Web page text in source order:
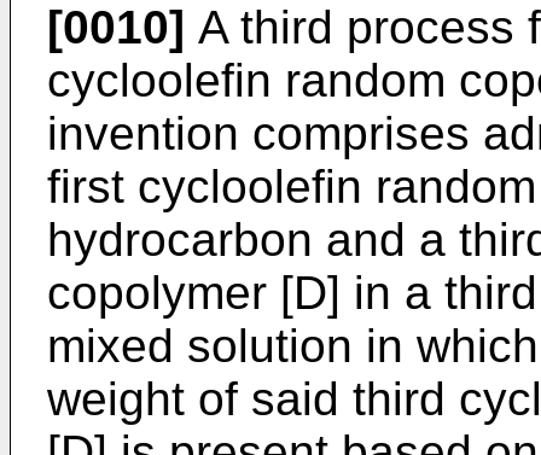
[0010] A third process
cycloolefin random
invention comprises
first cycloolefin
hydrocarbon and a
copolymer [D] in a
mixed solution in
weight of said third